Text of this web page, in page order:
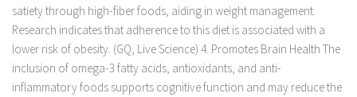
satiety through high-fiber foods, aiding in weight management.
Research indicates that adherence to this diet is associated with a
lower risk of obesity. (GQ, Live Science) 4. Promotes Brain Health The
inclusion of omega-3 fatty acids, antioxidants, and anti-
inflammatory foods supports cognitive function and may reduce the